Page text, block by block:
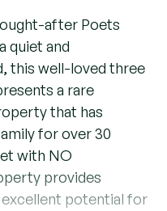
after Poets
quiet and
this well-loved three
a rare
that has
for over 30
with NO
provides
potential for